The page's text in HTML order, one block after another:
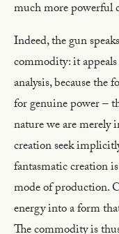
much more powerful
Indeed, the gun
commodity: it
analysis, because the
for genuine power –
nature we are
creation seek
fantasmatic creation
mode of production.
energy into a form